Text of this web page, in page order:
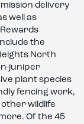
delivery
well as
the
North
juniper
plant species
fencing work,
wildlife
Of the 45